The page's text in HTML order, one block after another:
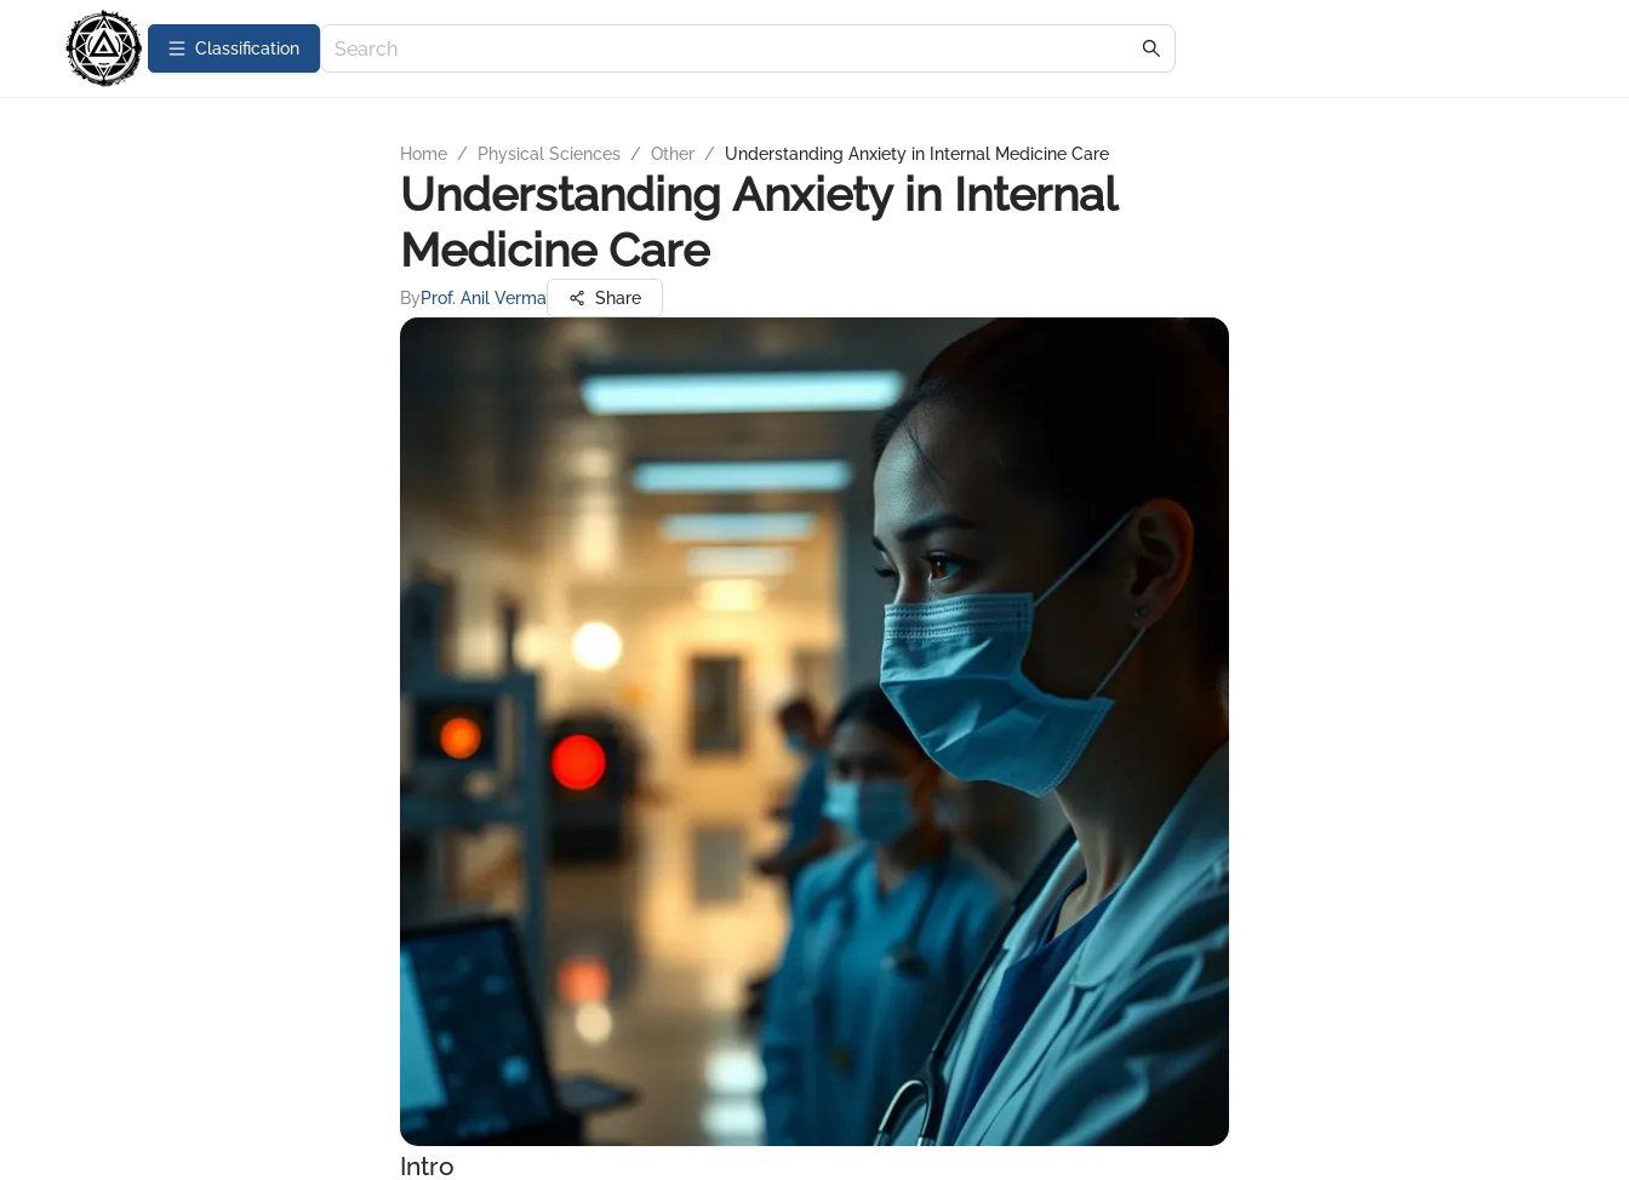
Сlassification
Home / Physical Sciences / Other / Understanding Anxiety in Internal Medicine Care
Understanding Anxiety in Internal
Medicine Care
ByProf. Anil Verma Share
Intro